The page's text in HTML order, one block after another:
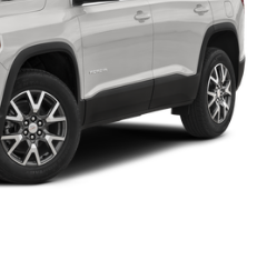
touchscreen1
for 2 active
phones
through to phone for
capability for
3